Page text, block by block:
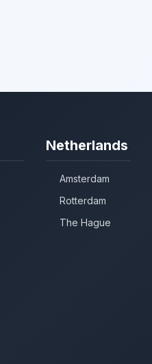
Netherlands
Amsterdam
Rotterdam
The Hague